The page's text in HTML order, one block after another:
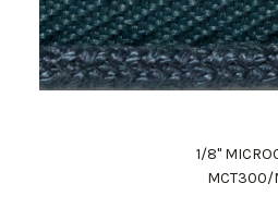
1/8"
MCT300/